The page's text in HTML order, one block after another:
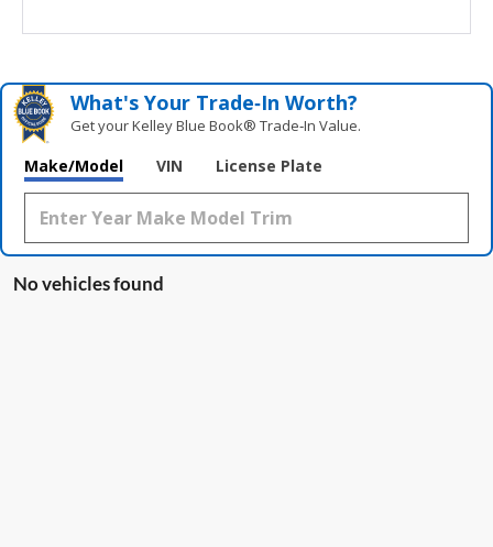
What's Your Trade‑In Worth?
Get your Kelley Blue Book® Trade‑In Value.
Make/Model VIN License Plate
No vehicles found